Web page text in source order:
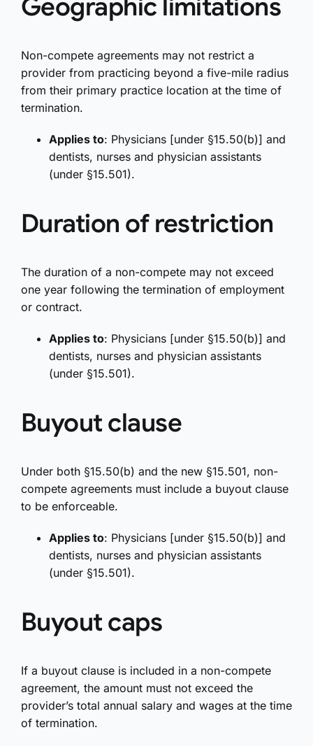
Geographic limitations
Non-compete agreements may not restrict a
provider from practicing beyond a five-mile radius
from their primary practice location at the time of
termination.
Applies to: Physicians [under §15.50(b)] and
dentists, nurses and physician assistants
(under §15.501).
Duration of restriction
The duration of a non-compete may not exceed
one year following the termination of employment
or contract.
Applies to: Physicians [under §15.50(b)] and
dentists, nurses and physician assistants
(under §15.501).
Buyout clause
Under both §15.50(b) and the new §15.501, non-
compete agreements must include a buyout clause
to be enforceable.
Applies to: Physicians [under §15.50(b)] and
dentists, nurses and physician assistants
(under §15.501).
Buyout caps
If a buyout clause is included in a non-compete
agreement, the amount must not exceed the
provider’s total annual salary and wages at the time
of termination.